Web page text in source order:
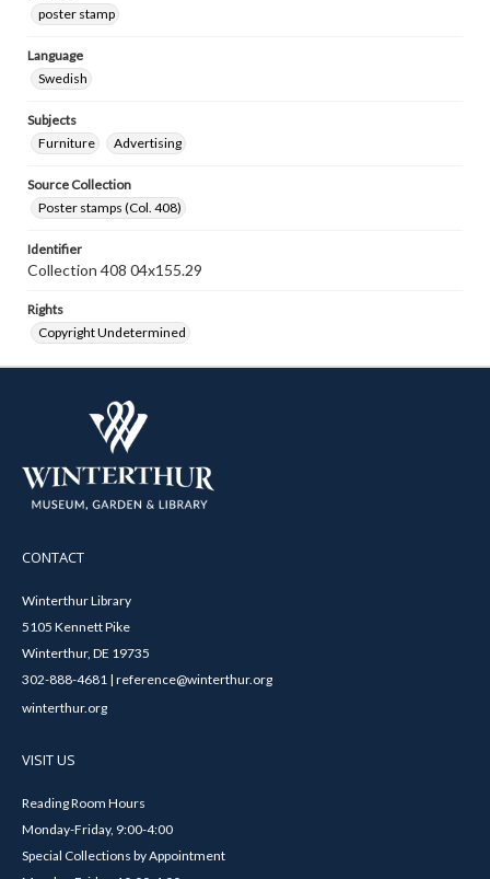
poster stamp
Language
Swedish
Subjects
Furniture
Advertising
Source Collection
Poster stamps (Col. 408)
Identifier
Collection 408 04x155.29
Rights
Copyright Undetermined
CONTACT
Winterthur Library
5105 Kennett Pike
Winterthur, DE 19735
302-888-4681 | reference@winterthur.org
winterthur.org
VISIT US
Reading Room Hours
Monday-Friday, 9:00-4:00
Special Collections by Appointment